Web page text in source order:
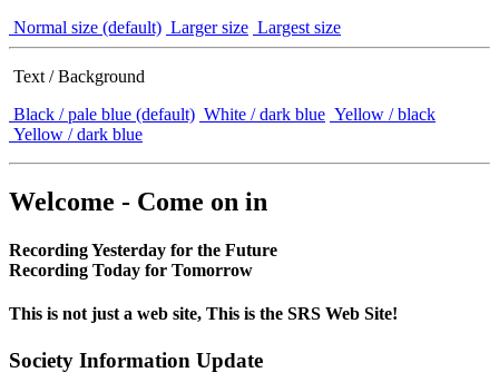
Normal size (default) Larger size Largest size
Text / Background
Black / pale blue (default) White / dark blue Yellow / black
Yellow / dark blue
Welcome - Come on in
Recording Yesterday for the Future
Recording Today for Tomorrow
This is not just a web site, This is the SRS Web Site!
Society Information Update